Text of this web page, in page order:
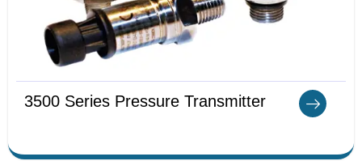
3500 Series Pressure Transmitter